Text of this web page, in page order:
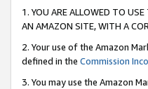
1. YOU ARE ALLOWED TO
AN AMAZON SITE, WITH A
2. Your use of the Amazon
defined in the Commission
3. You may use the Amazon